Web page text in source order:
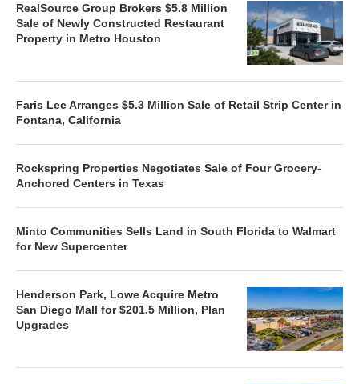
RealSource Group Brokers $5.8 Million
Sale of Newly Constructed Restaurant
Property in Metro Houston
Faris Lee Arranges $5.3 Million Sale of Retail Strip Center in
Fontana, California
Rockspring Properties Negotiates Sale of Four Grocery-
Anchored Centers in Texas
Minto Communities Sells Land in South Florida to Walmart
for New Supercenter
Henderson Park, Lowe Acquire Metro
San Diego Mall for $201.5 Million, Plan
Upgrades